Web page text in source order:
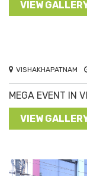
VIEW
VISHAKHAPATNAM
MEGA EVENT IN
VIEW